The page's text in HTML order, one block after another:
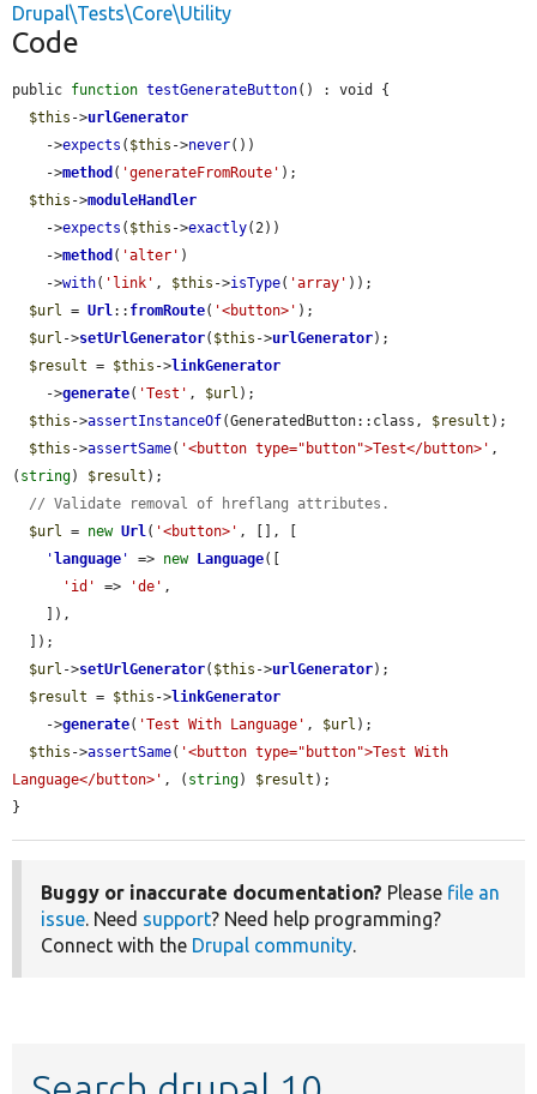
Drupal\Tests\Core\Utility
Code
public function testGenerateButton() : void {
$this ->urlGenerator
    ->
expects ( $this ->never())
    ->
method ( 'generateFromRoute' );
$this ->moduleHandler
    ->
expects ( $this ->exactly(2))
    ->
method ( 'alter' )
    ->
with( 'link' , $this ->isType( 'array' ));
$url = Url:: fromRoute( '<button>' );
$url ->setUrlGenerator( $this ->urlGenerator);
$result = $this ->linkGenerator
    ->
generate( 'Test' , $url );
$this ->assertInstanceOf(GeneratedButton::class, $result );
$this ->assertSame( '<button type="button">Test</button>' ,
( string) $result );
// Validate removal of hreflang attributes.
$url = new Url( '<button>' , [], [
' language ' => new Language([
'id'
=> 'de' ,
$url ->setUrlGenerator( $this ->urlGenerator);
$result = $this ->linkGenerator
    ->
generate( 'Test With Language' , $url );
$this ->assertSame( '<button type="button">Test With
Language</button>' , ( string) $result );
}
Buggy or inaccurate documentation? Please file an
issue. Need support? Need help programming?
Connect with the Drupal community.